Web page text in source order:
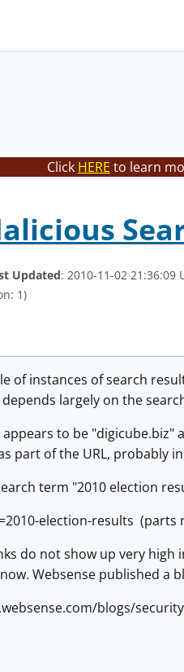
Click HERE to learn
Updated: 2010-11-02 21:36:09
1)
of instances of search
largely on the
to be "digicube.biz"
part of the URL, probably
term "2010 election
election-results
do not show up very
Websense published a
blogs/